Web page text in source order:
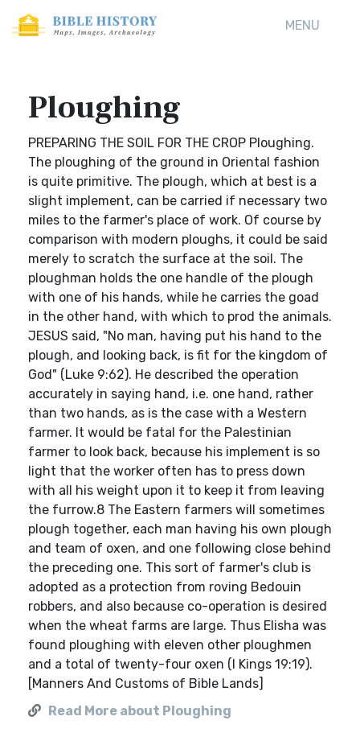
MENU
Ploughing
PREPARING THE SOIL FOR THE CROP Ploughing.
The ploughing of the ground in Oriental fashion
is quite primitive. The plough, which at best is a
slight implement, can be carried if necessary two
miles to the farmer's place of work. Of course by
comparison with modern ploughs, it could be said
merely to scratch the surface at the soil. The
ploughman holds the one handle of the plough
with one of his hands, while he carries the goad
in the other hand, with which to prod the animals.
JESUS said, "No man, having put his hand to the
plough, and looking back, is fit for the kingdom of
God" (Luke 9:62). He described the operation
accurately in saying hand, i.e. one hand, rather
than two hands, as is the case with a Western
farmer. It would be fatal for the Palestinian
farmer to look back, because his implement is so
light that the worker often has to press down
with all his weight upon it to keep it from leaving
the furrow.8 The Eastern farmers will sometimes
plough together, each man having his own plough
and team of oxen, and one following close behind
the preceding one. This sort of farmer's club is
adopted as a protection from roving Bedouin
robbers, and also because co-operation is desired
when the wheat farms are large. Thus Elisha was
found ploughing with eleven other ploughmen
and a total of twenty-four oxen (I Kings 19:19).
[Manners And Customs of Bible Lands]
Read More about Ploughing